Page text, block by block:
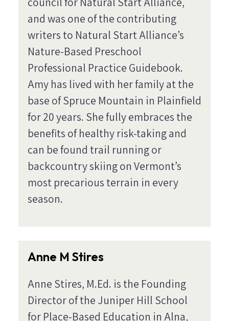
and was one of the contributing
writers to Natural Start Alliance’s
Nature-Based Preschool
Professional Practice Guidebook.
Amy has lived with her family at the
base of Spruce Mountain in Plainfield
for 20 years. She fully embraces the
benefits of healthy risk-taking and
can be found trail running or
backcountry skiing on Vermont’s
most precarious terrain in every
season.
Anne M Stires
Anne Stires, M.Ed. is the Founding
Director of the Juniper Hill School
for Place-Based Education in Alna,